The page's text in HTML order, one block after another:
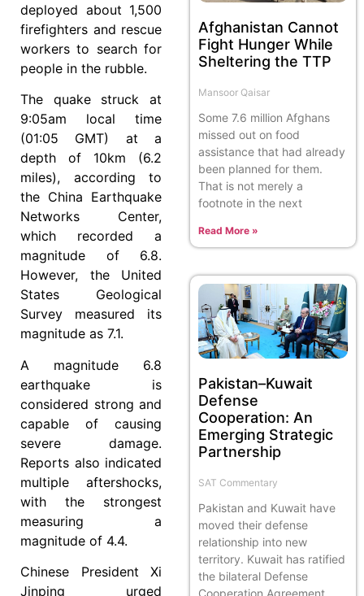
deployed about 1,500
firefighters and rescue
workers to search for
people in the rubble.
The quake struck at
9:05am local time
(01:05 GMT) at a
depth of 10km (6.2
miles), according to
the China Earthquake
Networks Center,
which recorded a
magnitude of 6.8.
However, the United
States Geological
Survey measured its
magnitude as 7.1.
A magnitude 6.8
earthquake is
considered strong and
capable of causing
severe damage.
Reports also indicated
multiple aftershocks,
with the strongest
measuring a
magnitude of 4.4.
Chinese President Xi
Jinping urged
Afghanistan Cannot
Fight Hunger While
Sheltering the TTP
Mansoor Qaisar
Some 7.6 million Afghans
missed out on food
assistance that had already
been planned for them.
That is not merely a
footnote in the next
Read More »
Pakistan–Kuwait
Defense
Cooperation: An
Emerging Strategic
Partnership
SAT Commentary
Pakistan and Kuwait have
moved their defense
relationship into new
territory. Kuwait has ratified
the bilateral Defense
Cooperation Agreement